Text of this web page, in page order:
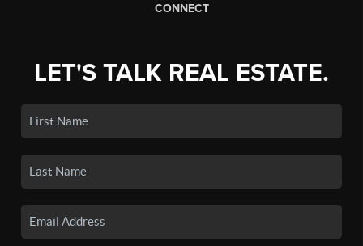
CONNECT
LET'S TALK REAL ESTATE.